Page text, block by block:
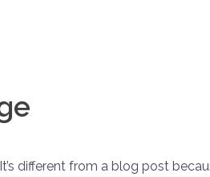
different from a blog post